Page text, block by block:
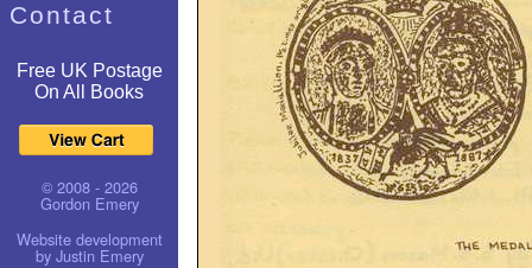
Contact
Free UK Postage
On All Books
© 2008 - 2026
Gordon Emery
Website development
by Justin Emery